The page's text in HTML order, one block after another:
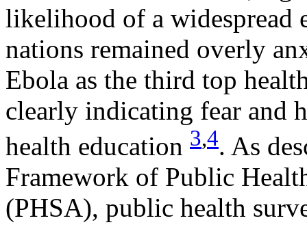
likelihood of a widespread
nations remained overly
Ebola as the third top
clearly indicating fear and
health education 3,4. As
Framework of Public
(PHSA), public health